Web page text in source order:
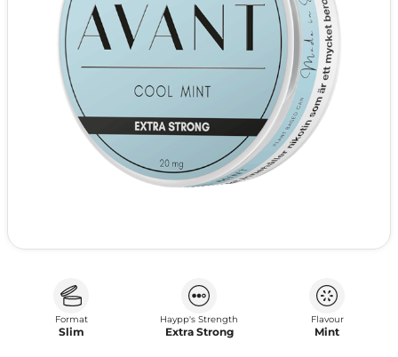
Format
Slim
Haypp's Strength
Extra Strong
Flavour
Mint